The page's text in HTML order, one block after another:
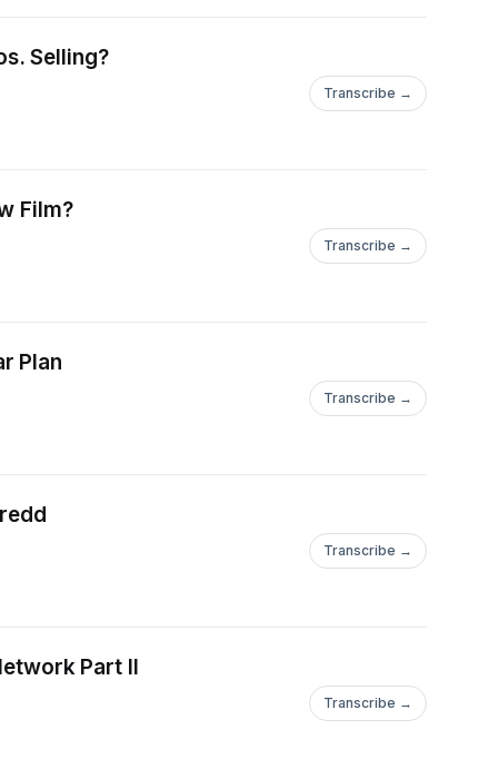
Selling?
Transcribe →
Film?
Transcribe →
Plan
Transcribe →
Transcribe →
Part II
Transcribe →